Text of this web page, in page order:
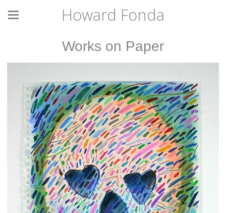
Howard Fonda
Works on Paper